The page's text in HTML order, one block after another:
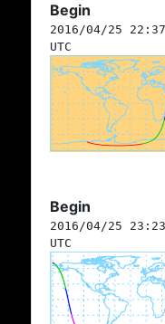
Begin
2016/04/25
UTC
Begin
2016/04/25
UTC